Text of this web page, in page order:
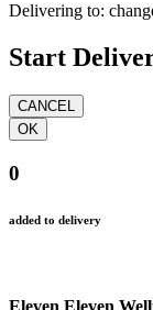
Delivering to:
Start
0
added to delivery
Eleven Eleven